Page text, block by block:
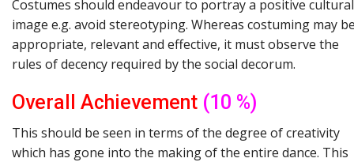
Costumes should endeavour to portray a positive cultural
image e.g. avoid stereotyping. Whereas costuming may
appropriate, relevant and effective, it must observe the
rules of decency required by the social decorum.
Overall Achievement (10 %)
This should be seen in terms of the degree of creativity
which has gone into the making of the entire dance. This